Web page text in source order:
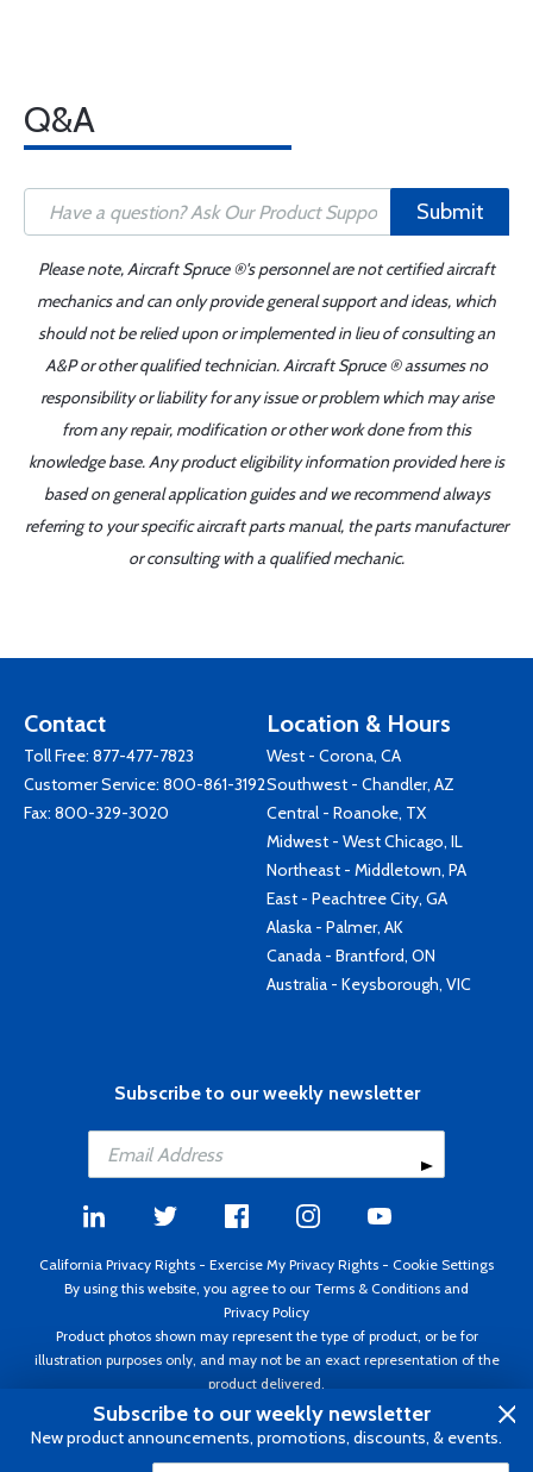
Q&A
Submit
Please note, Aircraft Spruce ®'s personnel are not certified aircraft
mechanics and can only provide general support and ideas, which
should not be relied upon or implemented in lieu of consulting an
A&P or other qualified technician. Aircraft Spruce ® assumes no
responsibility or liability for any issue or problem which may arise
from any repair, modification or other work done from this
knowledge base. Any product eligibility information provided here is
based on general application guides and we recommend always
referring to your specific aircraft parts manual, the parts manufacturer
or consulting with a qualified mechanic.
Contact
Toll Free: 877-477-7823
Customer Service: 800-861-3192
Fax: 800-329-3020
Location & Hours
West - Corona, CA
Southwest - Chandler, AZ
Central - Roanoke, TX
Midwest - West Chicago, IL
Northeast - Middletown, PA
East - Peachtree City, GA
Alaska - Palmer, AK
Canada - Brantford, ON
Australia - Keysborough, VIC
Subscribe to our weekly newsletter
California Privacy Rights - Exercise My Privacy Rights - Cookie Settings
By using this website, you agree to our Terms & Conditions and
Privacy Policy
Product photos shown may represent the type of product, or be for
illustration purposes only, and may not be an exact representation of the
product delivered.
Copyright ©1995 - 2026 Aircraft Spruce ®. All rights reserved. Prices subject
to change without notice. Invoice currency USD.
Subscribe to our weekly newsletter
New product announcements, promotions, discounts, & events.